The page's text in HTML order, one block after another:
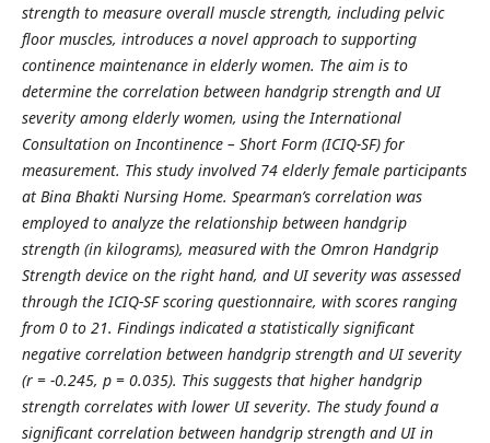
strength to measure overall muscle strength, including pelvic
floor muscles, introduces a novel approach to supporting
continence maintenance in elderly women. The aim is to
determine the correlation between handgrip strength and UI
severity among elderly women, using the International
Consultation on Incontinence – Short Form (ICIQ-SF) for
measurement. This study involved 74 elderly female participants
at Bina Bhakti Nursing Home. Spearman’s correlation was
employed to analyze the relationship between handgrip
strength (in kilograms), measured with the Omron Handgrip
Strength device on the right hand, and UI severity was assessed
through the ICIQ-SF scoring questionnaire, with scores ranging
from 0 to 21. Findings indicated a statistically significant
negative correlation between handgrip strength and UI severity
(r = -0.245, p = 0.035). This suggests that higher handgrip
strength correlates with lower UI severity. The study found a
significant correlation between handgrip strength and UI in